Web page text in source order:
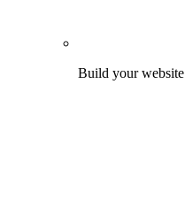
Build your website